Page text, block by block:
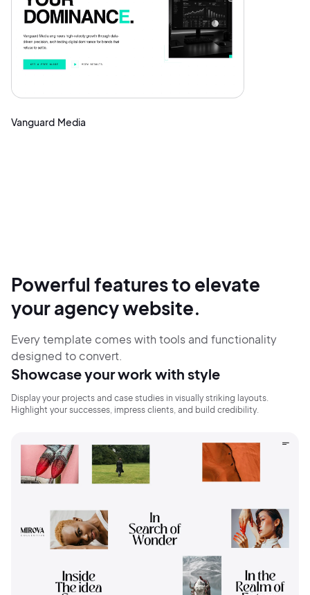
Vanguard Media
Powerful features to elevate
your agency website.
Every template comes with tools and functionality
designed to convert.
Showcase your work with style
Display your projects and case studies in visually striking layouts.
Highlight your successes, impress clients, and build credibility.